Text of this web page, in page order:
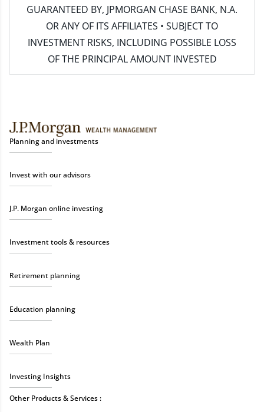
GUARANTEED BY, JPMORGAN CHASE BANK, N.A.
OR ANY OF ITS AFFILIATES • SUBJECT TO
INVESTMENT RISKS, INCLUDING POSSIBLE LOSS
OF THE PRINCIPAL AMOUNT INVESTED
Planning and investments
Invest with our advisors
J.P. Morgan online investing
Investment tools & resources
Retirement planning
Education planning
Wealth Plan
Investing Insights
Other Products & Services :